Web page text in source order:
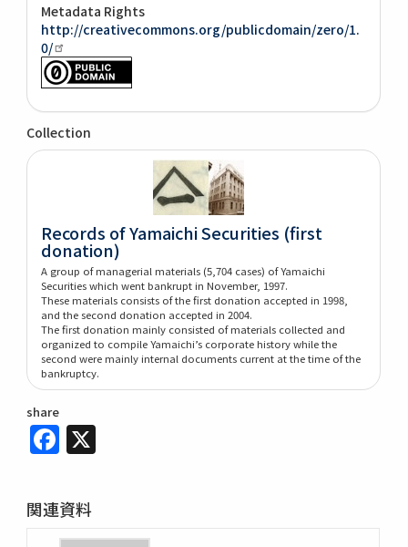
Metadata Rights
http://creativecommons.org/publicdomain/zero/1.
0/
Collection
Records of Yamaichi Securities (first
donation)
A group of managerial materials (5,704 cases) of Yamaichi
Securities which went bankrupt in November, 1997.
These materials consists of the first donation accepted in 1998,
and the second donation accepted in 2004.
The first donation mainly consisted of materials collected and
organized to compile Yamaichi’s corporate history while the
second were mainly internal documents current at the time of the
bankruptcy.
share
Facebook
関連資料